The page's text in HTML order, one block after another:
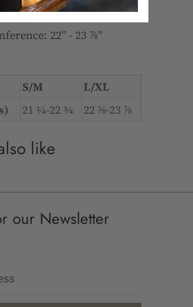
visor
22” - 23 ⅞”
S/M
L/XL
21 ¼-22 ¾ 22 ⅜-23 ⅞
like
our Newsletter